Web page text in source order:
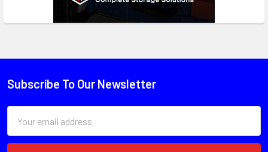
Subscribe To Our Newsletter
Address